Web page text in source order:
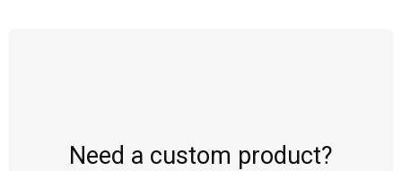
Need a custom product?